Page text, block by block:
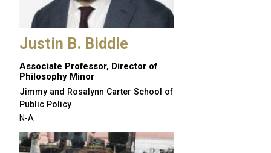
Justin B. Biddle
Associate Professor, Director of
Philosophy Minor
Jimmy and Rosalynn Carter School of
Public Policy
N-A